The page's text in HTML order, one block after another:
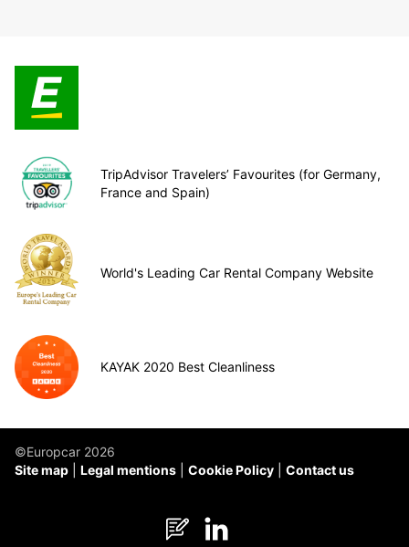
TripAdvisor Travelers’ Favourites (for Germany,
France and Spain)
World's Leading Car Rental Company Website
KAYAK 2020 Best Cleanliness
©Europcar 2026
Site map
Legal mentions Cookie Policy Contact us